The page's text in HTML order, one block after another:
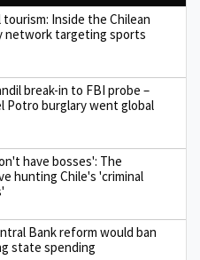
tourism: Inside the Chilean
network targeting sports
break-in to FBI probe –
Potro burglary went global
have bosses': The
hunting Chile's 'criminal
Bank reform would ban
state spending